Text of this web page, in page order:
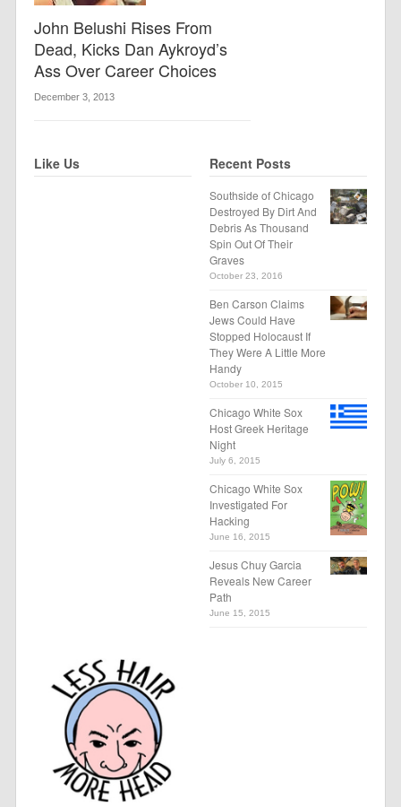
John Belushi Rises From
Dead, Kicks Dan Aykroyd’s
Ass Over Career Choices
December 3, 2013
Like Us Recent Posts
Southside of Chicago
Destroyed By Dirt And
Debris As Thousand
Spin Out Of Their
Graves
October 23, 2016
Ben Carson Claims
Jews Could Have
Stopped Holocaust If
They Were A Little More
Handy
October 10, 2015
Chicago White Sox
Host Greek Heritage
Night
July 6, 2015
Chicago White Sox
Investigated For
Hacking
June 16, 2015
Jesus Chuy Garcia
Reveals New Career
Path
June 15, 2015